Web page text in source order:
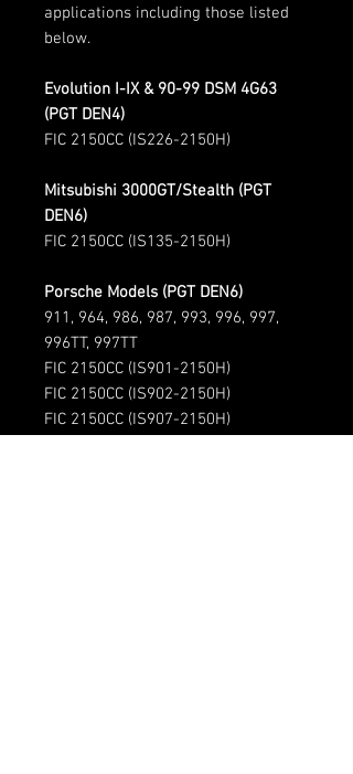
applications including those listed
below.
Evolution I-IX & 90-99 DSM 4G63
(PGT DEN4)
FIC 2150CC (IS226-2150H)
Mitsubishi 3000GT/Stealth (PGT
DEN6)
FIC 2150CC (IS135-2150H)
Porsche Models (PGT DEN6)
911, 964, 986, 987, 993, 996, 997,
996TT, 997TT
FIC 2150CC (IS901-2150H)
FIC 2150CC (IS902-2150H)
FIC 2150CC (IS907-2150H)